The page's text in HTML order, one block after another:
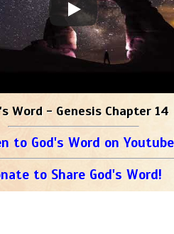
Word - Genesis Chapter 14
to God's Word on
to Share God's Word!